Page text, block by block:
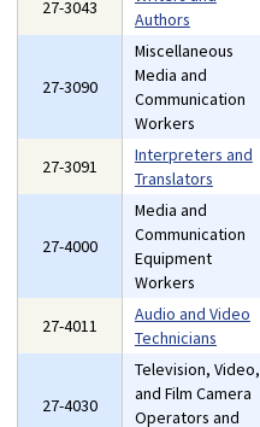
27-3043
Authors
27-3090
Miscellaneous
Media and
Communication
Workers
27-3091
Interpreters and
Translators
27-4000
Media and
Communication
Equipment
Workers
27-4011
Audio and Video
Technicians
27-4030
Television, Video,
and Film Camera
Operators and